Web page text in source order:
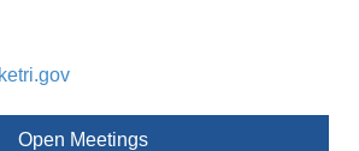
Open Meetings